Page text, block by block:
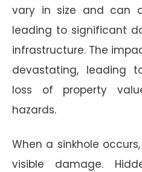
vary in size and can
leading to significant
infrastructure. The
devastating, leading
loss of property
hazards.
When a sinkhole
visible damage.